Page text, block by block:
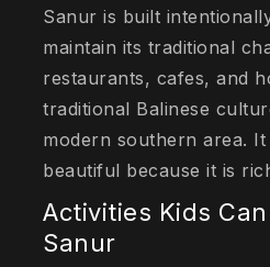
Sanur is built
maintain its traditional
restaurants, cafes, and
traditional Balinese
modern southern area.
beautiful because it is
Activities Kids
Sanur